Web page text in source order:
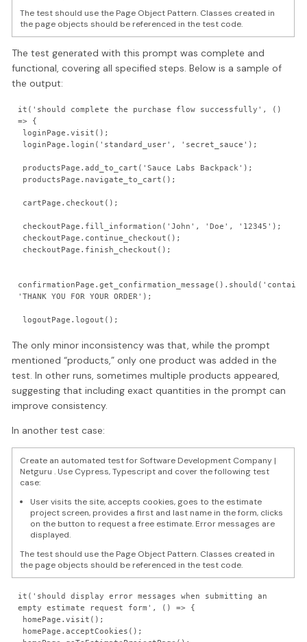
The test should use the Page Object Pattern. Classes created in
the page objects should be referenced in the test code.
The test generated with this prompt was complete and
functional, covering all specified steps. Below is a sample of
the output:
it('should complete the purchase flow successfully', ()
=> {
'THANK YOU FOR YOUR ORDER');
The only minor inconsistency was that, while the prompt
mentioned “products,” only one product was added in the
test. In other runs, sometimes multiple products appeared,
suggesting that including exact quantities in the prompt can
improve consistency.
In another test case:
Create an automated test for Software Development Company |
Netguru . Use Cypress, Typescript and cover the following test
case:
User visits the site, accepts cookies, goes to the estimate
project screen, provides a first and last name in the form, clicks
on the button to request a free estimate. Error messages are
displayed.
The test should use the Page Object Pattern. Classes created in
the page objects should be referenced in the test code.
it('should display error messages when submitting an
empty estimate request form', () => {